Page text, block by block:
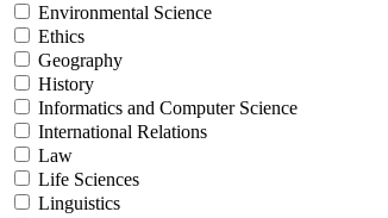
Environmental Science
Ethics
Geography
History
Informatics and Computer Science
International Relations
Law
Life Sciences
Linguistics